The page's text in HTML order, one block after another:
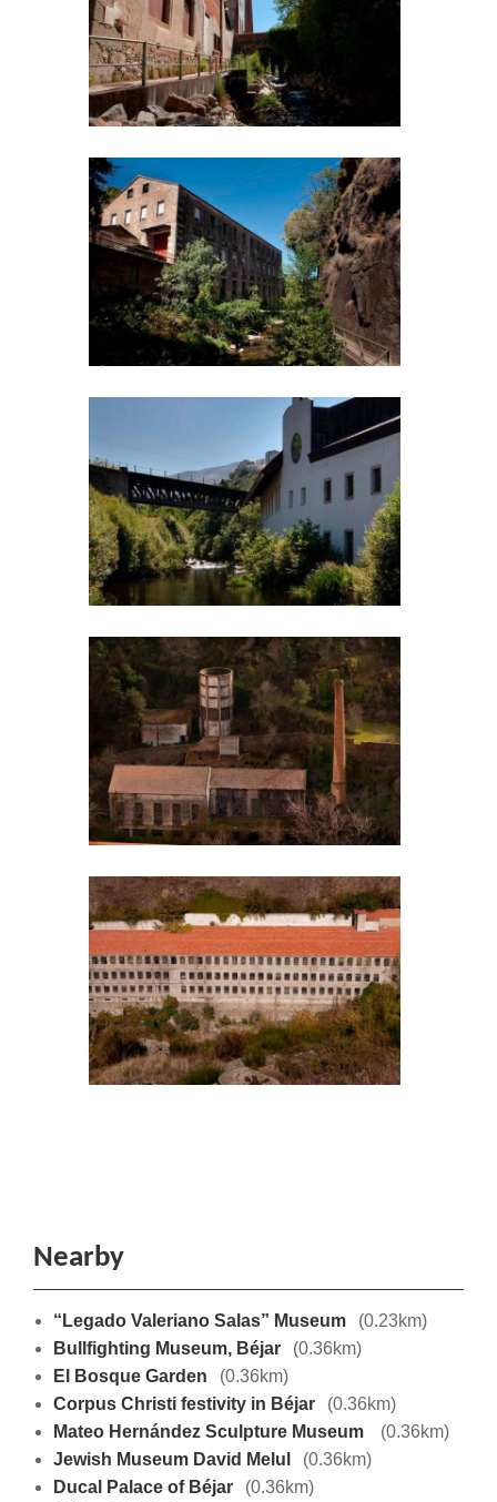
Nearby
“Legado Valeriano Salas” Museum
(0.23km)
Bullfighting Museum, Béjar
(0.36km)
El Bosque Garden
(0.36km)
Corpus Christi festivity in Béjar
(0.36km)
Mateo Hernández Sculpture Museum
(0.36km)
Jewish Museum David Melul
(0.36km)
Ducal Palace of Béjar
(0.36km)